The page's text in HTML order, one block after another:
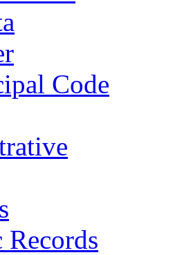
Code